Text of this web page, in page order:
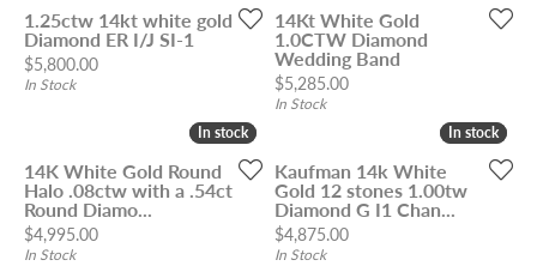
1.25ctw 14kt white gold
Diamond ER I/J SI-1
Price:
$5,800.00
In Stock
14Kt White Gold
1.0CTW Diamond
Wedding Band
Price:
$5,285.00
In Stock
In stock
In stock
14K White Gold Round
Halo .08ctw with a .54ct
Round Diamo...
Price:
$4,995.00
In Stock
In stock
In stock
Kaufman 14k White
Gold 12 stones 1.00tw
Diamond G I1 Chan...
Price:
$4,875.00
In Stock